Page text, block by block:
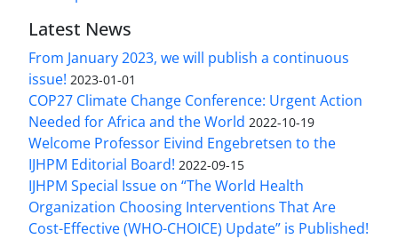
Latest News
From January 2023, we will publish a continuous
issue! 2023-01-01
COP27 Climate Change Conference: Urgent Action
Needed for Africa and the World 2022-10-19
Welcome Professor Eivind Engebretsen to the
IJHPM Editorial Board! 2022-09-15
IJHPM Special Issue on “The World Health
Organization Choosing Interventions That Are
Cost-Effective (WHO-CHOICE) Update” is Published!